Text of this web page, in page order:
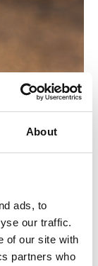
About
ads, to
our traffic.
of our site with
partners who
over
on the
and a great
control.
product